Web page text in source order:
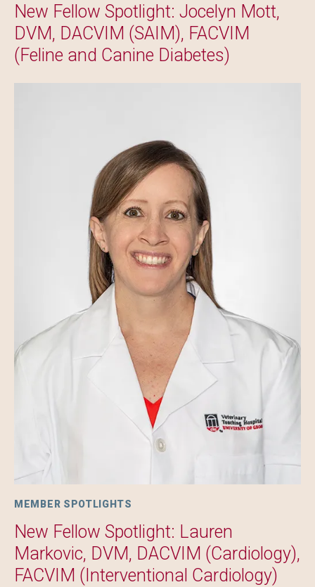
New Fellow Spotlight: Jocelyn Mott,
DVM, DACVIM (SAIM), FACVIM
(Feline and Canine Diabetes)
MEMBER SPOTLIGHTS
New Fellow Spotlight: Lauren
Markovic, DVM, DACVIM (Cardiology),
FACVIM (Interventional Cardiology)